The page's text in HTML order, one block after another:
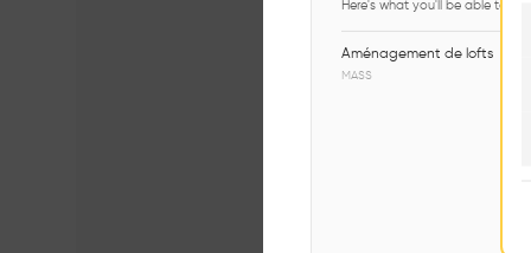
Here's what you'll be able to
Aménagement de lofts
MASS